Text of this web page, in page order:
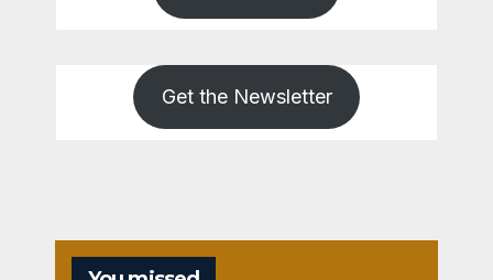
Get the Newsletter